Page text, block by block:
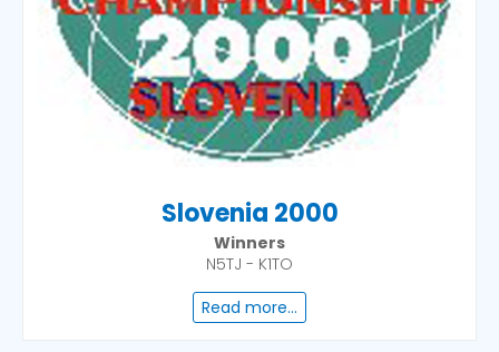
Slovenia 2000
Winners
N5TJ - K1TO
Read more...